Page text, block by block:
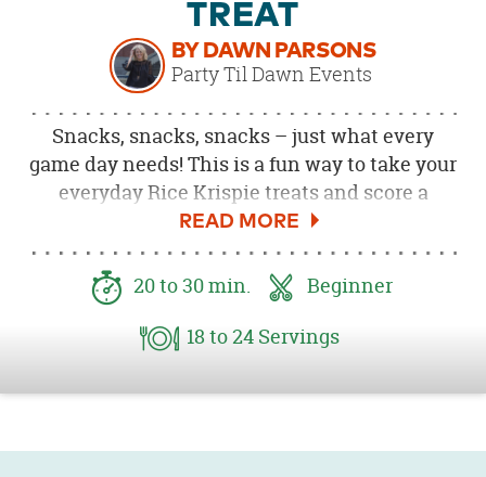
TREAT
BY DAWN PARSONS
Party Til Dawn Events
Snacks, snacks, snacks – just what every
game day needs! This is a fun way to take your
everyday Rice Krispie treats and score a
touchdown for the snack team! Cocoa
Krispies and marshmallows make this a
perfect football treat! Your guests will be
wowed by this easy (and delicious) dessert.
20to 30min.
Beginner
18to 24 Servings